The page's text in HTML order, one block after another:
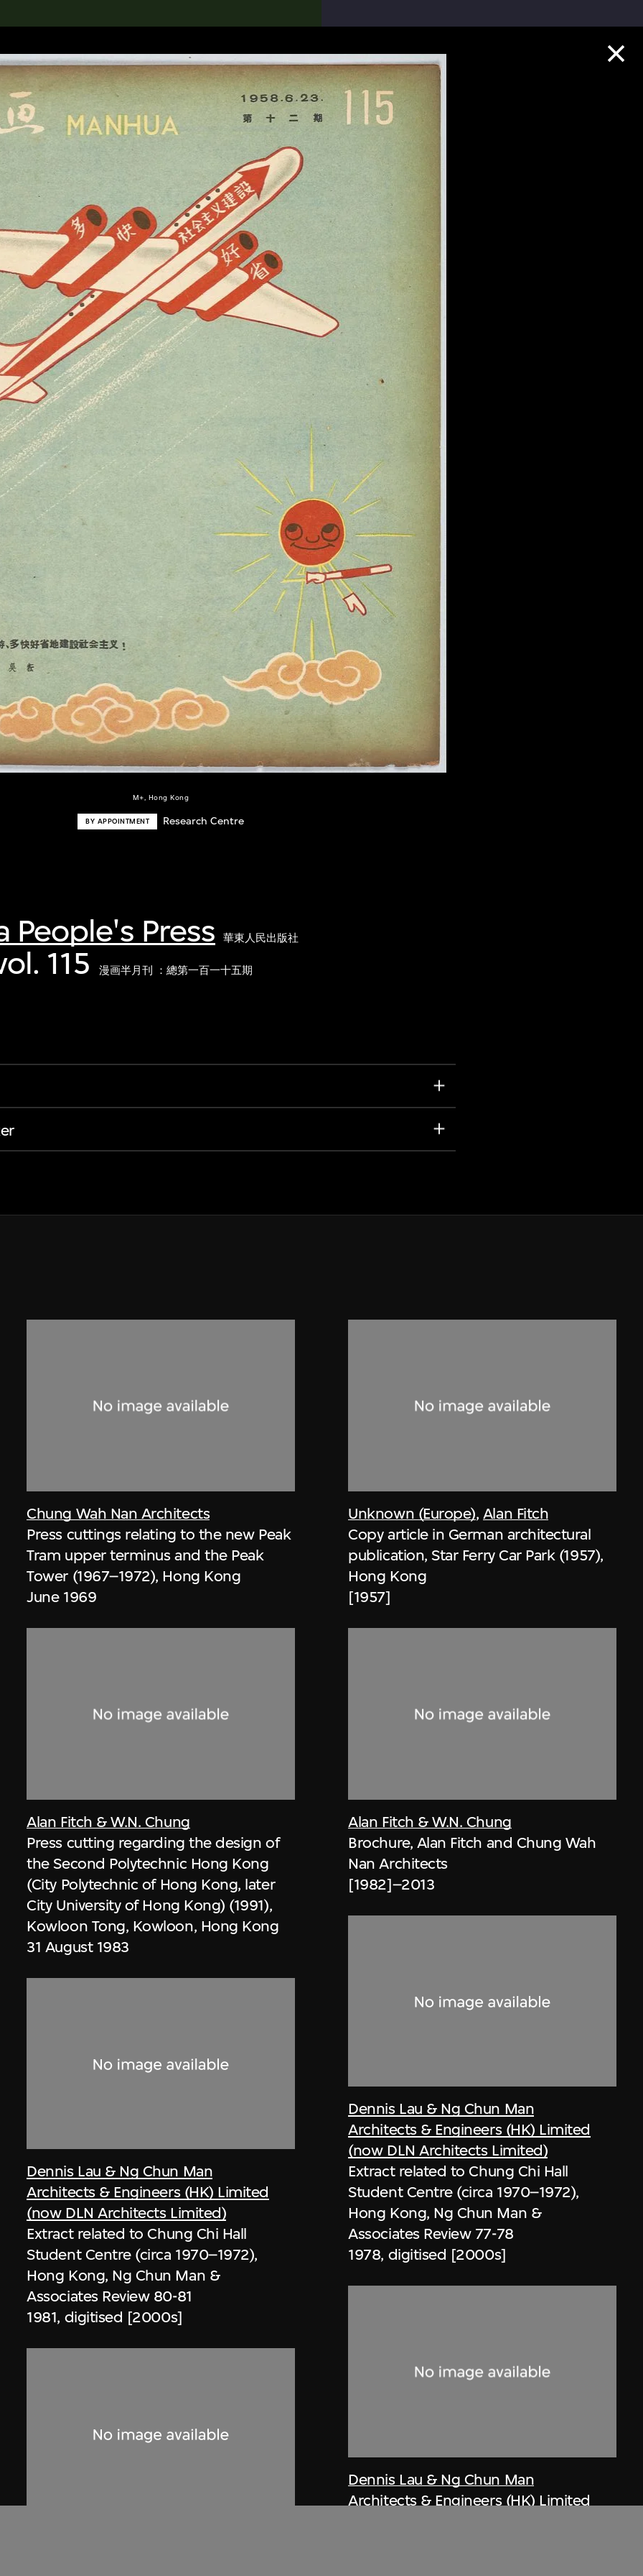
M+, Hong Kong
BY APPOINTMENT Research Centre
People's Press 華東人民出版社
115 漫画半月刊 ：總第一百一十五期
Chung Wah Nan Architects
Press cuttings relating to the new Peak
Tram upper terminus and the Peak
Tower (1967–1972), Hong Kong
June 1969
Alan Fitch & W.N. Chung
Press cutting regarding the design of
the Second Polytechnic Hong Kong
(City Polytechnic of Hong Kong, later
City University of Hong Kong) (1991),
Kowloon Tong, Kowloon, Hong Kong
31 August 1983
Dennis Lau & Ng Chun Man
Architects & Engineers (HK) Limited
(now DLN Architects Limited)
Extract related to Chung Chi Hall
Student Centre (circa 1970–1972),
Hong Kong, Ng Chun Man &
Associates Review 80-81
1981, digitised [2000s]
Unknown (Europe), Alan Fitch
Copy article in German architectural
publication, Star Ferry Car Park (1957),
Hong Kong
[1957]
Alan Fitch & W.N. Chung
Brochure, Alan Fitch and Chung Wah
Nan Architects
[1982]–2013
Dennis Lau & Ng Chun Man
Architects & Engineers (HK) Limited
(now DLN Architects Limited)
Extract related to Chung Chi Hall
Student Centre (circa 1970–1972),
Hong Kong, Ng Chun Man &
Associates Review 77-78
1978, digitised [2000s]
Dennis Lau & Ng Chun Man
Architects & Engineers (HK) Limited
搜索M+藏品
Collection Highlights